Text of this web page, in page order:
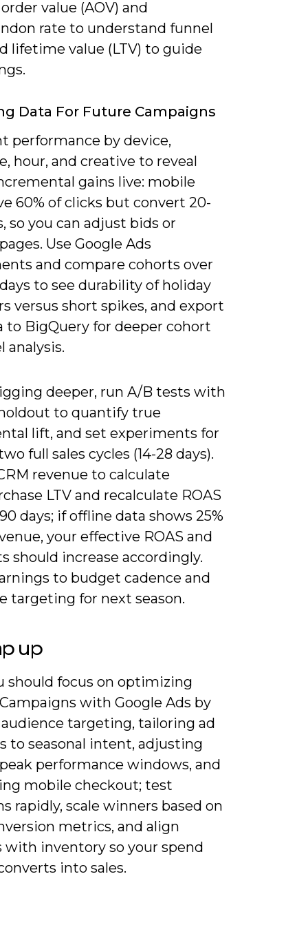
value (AOV) and
rate to understand funnel
lifetime value (LTV) to guide
Data For Future Campaigns
performance by device,
hour, and creative to reveal
gains live: mobile
60% of clicks but convert 20-
so you can adjust bids or
Use Google Ads
and compare cohorts over
to see durability of holiday
versus short spikes, and export
to BigQuery for deeper cohort
analysis.
deeper, run A/B tests with
holdout to quantify true
lift, and set experiments for
full sales cycles (14-28 days).
revenue to calculate
LTV and recalculate ROAS
days; if offline data shows 25%
your effective ROAS and
should increase accordingly.
to budget cadence and
targeting for next season.
up
should focus on optimizing
with Google Ads by
targeting, tailoring ad
to seasonal intent, adjusting
performance windows, and
mobile checkout; test
rapidly, scale winners based on
metrics, and align
with inventory so your spend
into sales.